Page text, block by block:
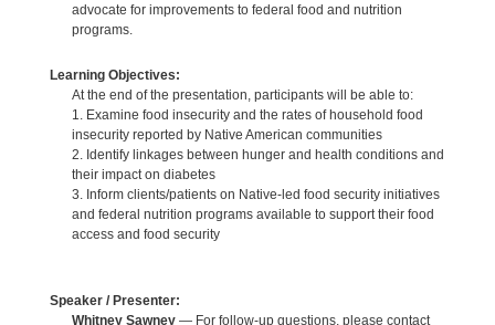
advocate for improvements to federal food and nutrition
programs.
Learning Objectives:
At the end of the presentation, participants will be able to:
1. Examine food insecurity and the rates of household food
insecurity reported by Native American communities
2. Identify linkages between hunger and health conditions and
their impact on diabetes
3. Inform clients/patients on Native-led food security initiatives
and federal nutrition programs available to support their food
access and food security
Speaker / Presenter:
Whitney Sawney— For follow-up questions, please contact